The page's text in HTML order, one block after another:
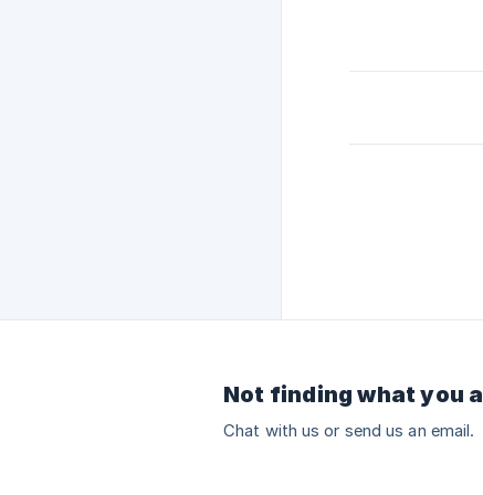
Not finding what you
Chat with us or send us an email.